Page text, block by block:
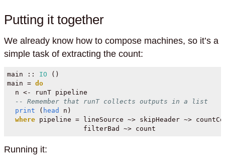
Putting it together
We already know how to compose machines, so it’s a
simple task of extracting the count:
main :: IO ()
main = do
  n
<-
runT pipeline
-- Remember that runT collects outputs in a list
print ( head
n)
where pipeline = lineSource ~> skipHeader ~>
                   filterBad
~> count
Running it: